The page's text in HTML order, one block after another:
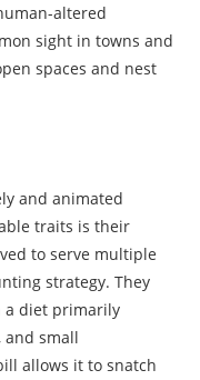
altered
sight in towns and
spaces and nest
and animated
traits is their
to serve multiple
strategy. They
a diet primarily
and small
allows it to snatch